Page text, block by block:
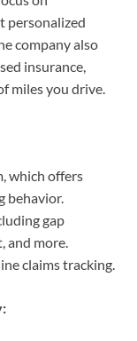
personalized
company also
insurance,
miles you drive.
which offers
behavior.
gap
and more.
claims tracking.